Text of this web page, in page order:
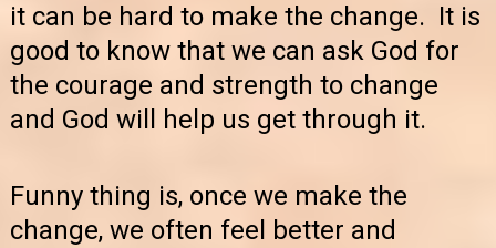
it can be hard to make the change. It is
good to know that we can ask God for
the courage and strength to change
and God will help us get through it.
Funny thing is, once we make the
change, we often feel better and